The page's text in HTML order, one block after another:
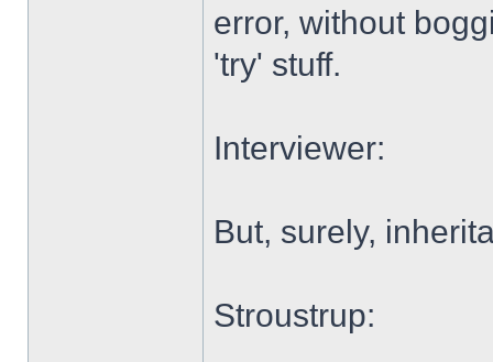
error, without
'try' stuff.
Interviewer:
But, surely,
Stroustrup: